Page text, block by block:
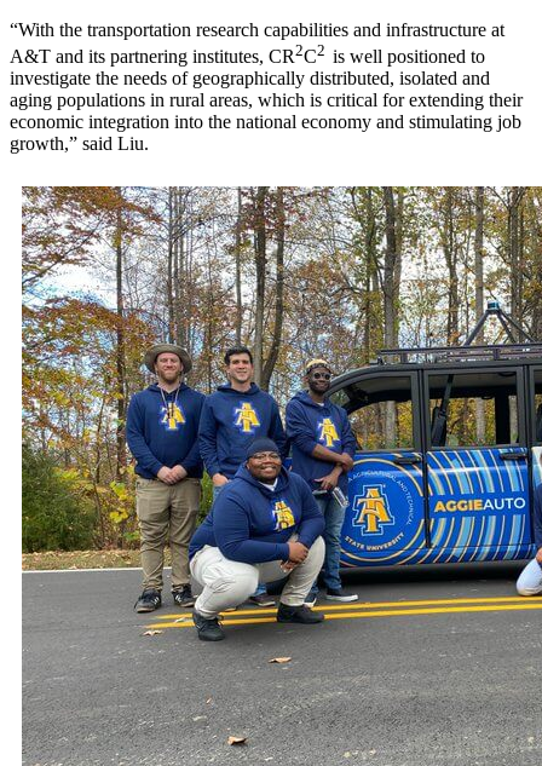
“With the transportation research capabilities and infrastructure at
A&T and its partnering institutes, CR2C2 is well positioned to
investigate the needs of geographically distributed, isolated and
aging populations in rural areas, which is critical for extending their
economic integration into the national economy and stimulating job
growth,” said Liu.